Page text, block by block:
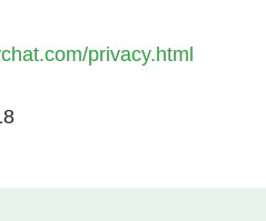
privacy.html